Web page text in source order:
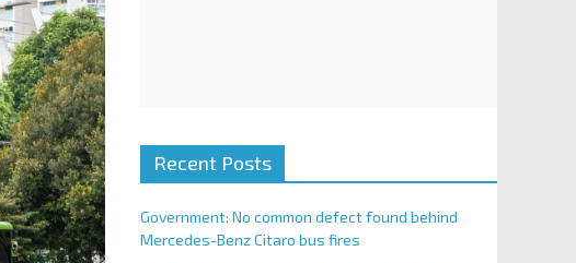
Recent Posts
Government: No common defect found behind
Mercedes-Benz Citaro bus fires